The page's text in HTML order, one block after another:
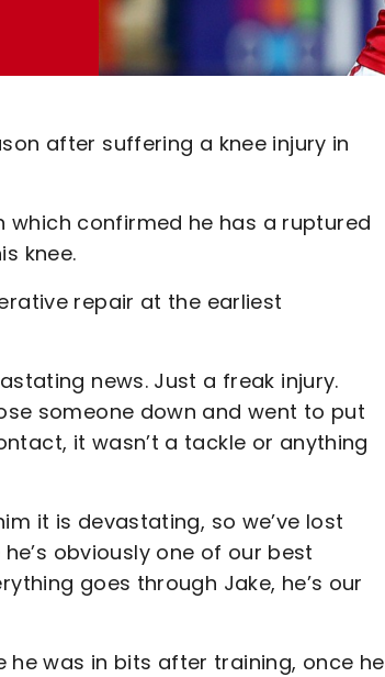
after suffering a knee injury in
which confirmed he has a ruptured
knee.
repair at the earliest
news. Just a freak injury.
someone down and went to put
it wasn’t a tackle or anything
it is devastating, so we’ve lost
obviously one of our best
goes through Jake, he’s our
he was in bits after training, once he